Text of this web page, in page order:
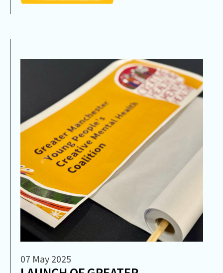
07 May 2025